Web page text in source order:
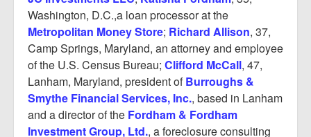
Washington, D.C.,a loan processor at the
Metropolitan Money Store; Richard Allison, 37,
Camp Springs, Maryland, an attorney and employee
of the U.S. Census Bureau; Clifford McCall, 47,
Lanham, Maryland, president ofBurroughs &
Smythe Financial Services, Inc., based in Lanham
and a director of the Fordham & Fordham
Investment Group, Ltd., a foreclosure consulting